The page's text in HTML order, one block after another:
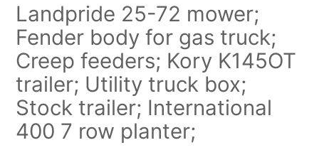
Landpride 25-72 mower;
Fender body for gas truck;
Creep feeders; Kory K145OT
trailer; Utility truck box;
Stock trailer; International
400 7 row planter;